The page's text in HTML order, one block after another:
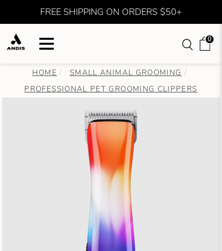
FREE SHIPPING ON ORDERS $50+
0
HOME
SMALL ANIMAL GROOMING
PROFESSIONAL PET GROOMING CLIPPERS